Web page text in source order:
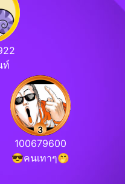
ท์
100679600
😎คนเทาๆ🤭